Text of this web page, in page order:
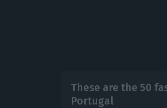
These are the 50
Portugal